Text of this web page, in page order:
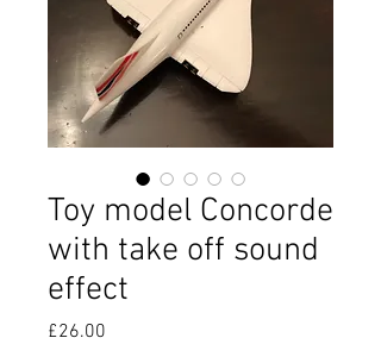
Toy model Concorde
with take off sound
effect
£26.00